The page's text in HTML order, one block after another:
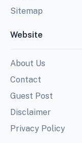
Sitemap
Website
About Us
Contact
Guest Post
Disclaimer
Privacy Policy